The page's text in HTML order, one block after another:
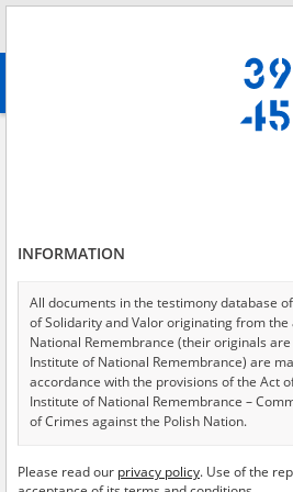
advanced
Testimonies per page
Sort by witness A-Z
EN
INFORMATION
All documents in the testimony database
of Solidarity and Valor originating from
National Remembrance (their originals
Institute of National Remembrance) are
accordance with the provisions of the Act
Institute of National Remembrance –
of Crimes against the Polish Nation.
USA – the digital copies of which have
Please read our privacy policy. Use of the